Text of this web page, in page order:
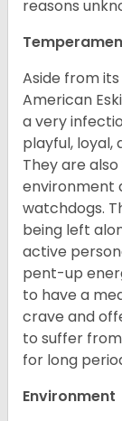
reasons
Aside from
American
a very
playful, loyal,
They are
environment
watchdogs.
being left
active
pent-up
to have a
crave and
to suffer
for long
Environment